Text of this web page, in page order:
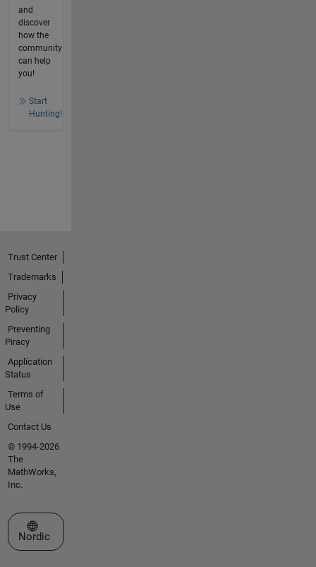
and
discover
how the
community
can help
you!
Start
Hunting!
Trust Center
Trademarks
Privacy
Policy
Preventing
Piracy
Application
Status
Terms of
Use
Contact Us
© 1994-2026
The
MathWorks,
Inc.
Select a Web Site
Nordic